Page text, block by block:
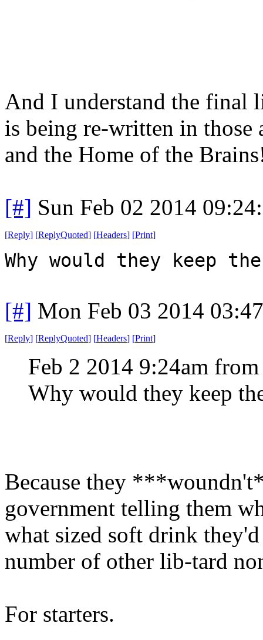
And I understand the final
is being re-written in those
and the Home of the
[#] Sun Feb 02 2014
[Reply] [ReplyQuoted] [Headers] [Print]
Why would they keep
[#] Mon Feb 03 2014
[Reply] [ReplyQuoted] [Headers] [Print]
Feb 2 2014 9:24am
Why would they keep
Because they
government telling them
what sized soft drink
number of other lib-tard
For starters.